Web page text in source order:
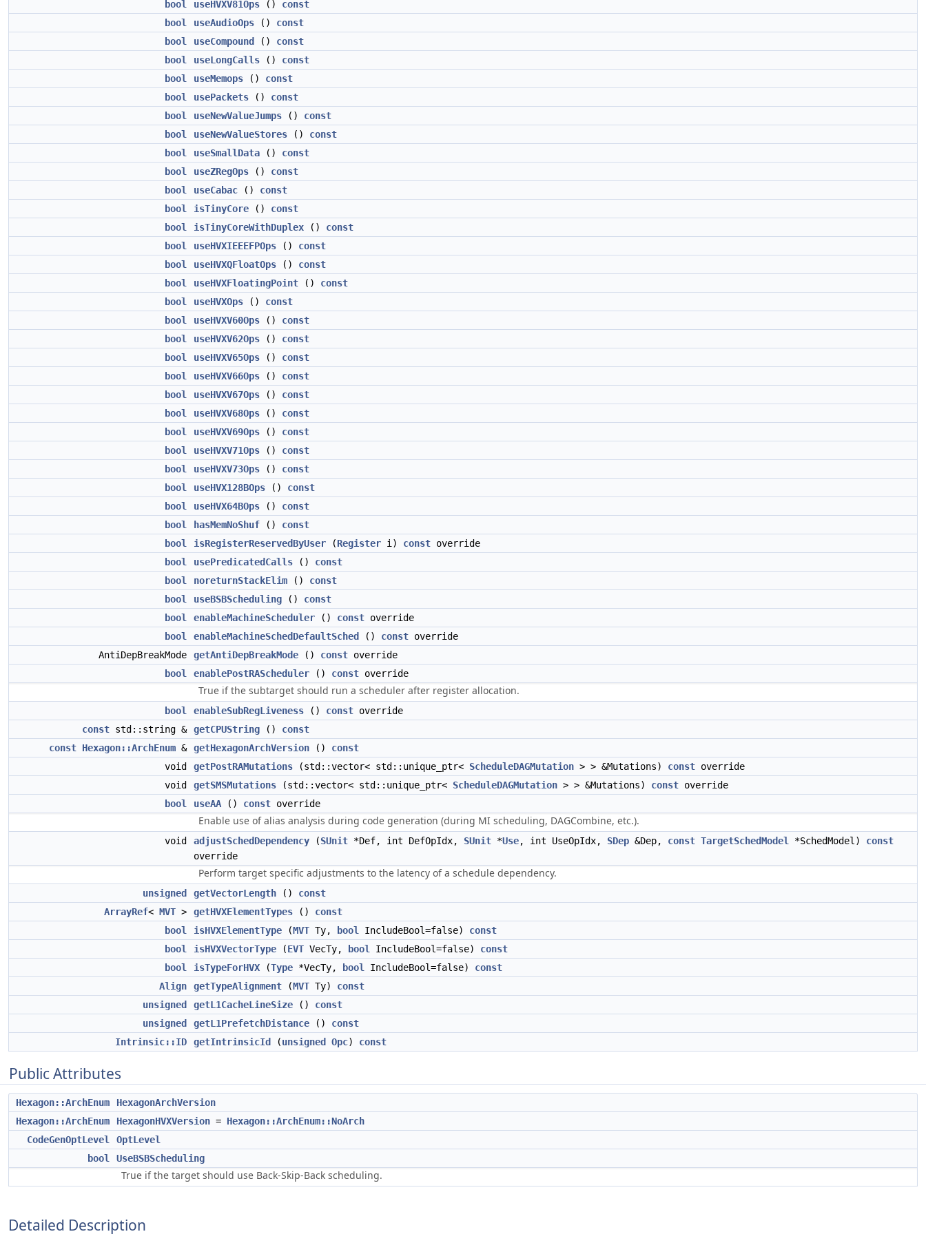
bool
useHVXV81Ops () const
bool
useAudioOps () const
bool
useCompound () const
bool
useLongCalls () const
bool
useMemops () const
bool
usePackets () const
bool
useNewValueJumps () const
bool
useNewValueStores () const
bool
useSmallData () const
bool
useZRegOps () const
bool
useCabac () const
bool
isTinyCore () const
bool
isTinyCoreWithDuplex () const
bool
useHVXIEEEFPOps () const
bool
useHVXQFloatOps () const
bool
useHVXFloatingPoint () const
bool
useHVXOps () const
bool
useHVXV60Ops () const
bool
useHVXV62Ops () const
bool
useHVXV65Ops () const
bool
useHVXV66Ops () const
bool
useHVXV67Ops () const
bool
useHVXV68Ops () const
bool
useHVXV69Ops () const
bool
useHVXV71Ops () const
bool
useHVXV73Ops () const
bool
useHVX128BOps () const
bool
useHVX64BOps () const
bool
hasMemNoShuf () const
bool
isRegisterReservedByUser (Register i) const override
bool
usePredicatedCalls () const
bool
noreturnStackElim () const
bool
useBSBScheduling () const
bool
enableMachineScheduler () const override
bool
enableMachineSchedDefaultSched () const override
AntiDepBreakMode
getAntiDepBreakMode () const override
bool
enablePostRAScheduler () const override
True if the subtarget should run a scheduler after register allocation.
bool enableSubRegLiveness () const override
const std::string & getCPUString () const
const Hexagon::ArchEnum & getHexagonArchVersion () const
void
getPostRAMutations (std::vector< std::unique_ptr< ScheduleDAGMutation > > &Mutations) const override
void
getSMSMutations (std::vector< std::unique_ptr< ScheduleDAGMutation > > &Mutations) const override
bool
useAA () const override
Enable use of alias analysis during code generation (during MI scheduling, DAGCombine, etc.).
void adjustSchedDependency (SUnit *Def, int DefOpIdx, SUnit *Use, int UseOpIdx, SDep &Dep, const TargetSchedModel *SchedModel) const
override
Perform target specific adjustments to the latency of a schedule dependency.
unsigned getVectorLength () const
ArrayRef< MVT > getHVXElementTypes () const
bool
isHVXElementType (MVT Ty, bool IncludeBool=false) const
bool
isHVXVectorType (EVT VecTy, bool IncludeBool=false) const
bool
isTypeForHVX (Type *VecTy, bool IncludeBool=false) const
Align
getTypeAlignment (MVT Ty) const
unsigned
getL1CacheLineSize () const
unsigned
getL1PrefetchDistance () const
Intrinsic::ID
getIntrinsicId (unsigned Opc) const
Public Attributes
Hexagon::ArchEnum
HexagonArchVersion
Hexagon::ArchEnum
HexagonHVXVersion = Hexagon::ArchEnum::NoArch
CodeGenOptLevel
OptLevel
bool
UseBSBScheduling
True if the target should use Back-Skip-Back scheduling.
Detailed Description